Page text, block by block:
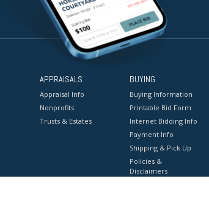
APPRAISALS
Appraisal Info
Nonprofits
Trusts & Estates
BUYING
Buying Information
Printable Bid Form
Internet Bidding Info
Payment Info
Shipping & Pick Up
Policies &
Disclaimers